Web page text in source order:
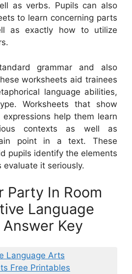
as verbs. Pupils can also
to learn concerning parts
as exactly how to utilize
grammar and also
worksheets aid trainees
language abilities,
Worksheets that show
help them learn
contexts as well as
point in a text. These
pupils identify the elements
it seriously.
Party In Room
Language
Key
Language Arts
Free Printables